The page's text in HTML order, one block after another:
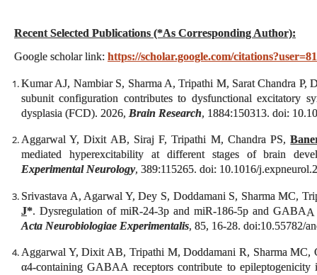
Recent Selected Publications (*As Corresponding Author):
Google scholar link: https://scholar.google.com/
Kumar AJ, Nambiar S, Sharma A, Tripathi M, Sarat Chandra
subunit configuration contributes to dysfunctional excitatory
dysplasia (FCD). 2026, Brain Research, 1884:150313. doi:
Aggarwal Y, Dixit AB, Siraj F, Tripathi M, Chandra PS,
mediated hyperexcitability at different stages of brain
Experimental Neurology, 389:115265. doi: 10.1016/
Srivastava A, Agarwal Y, Dey S, Doddamani S, Sharma MC,
J*. Dysregulation of miR‑24‑3p and miR‑186‑5p and GABAA
Acta Neurobiologiae Experimentalis, 85, 16-28. doi:10.55782/
Aggarwal Y, Dixit AB, Tripathi M, Doddamani R, Sharma MC,
α4-containing GABAA receptors contribute to